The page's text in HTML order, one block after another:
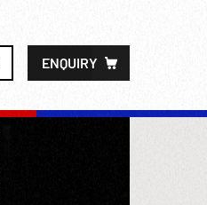
ENQUIRY